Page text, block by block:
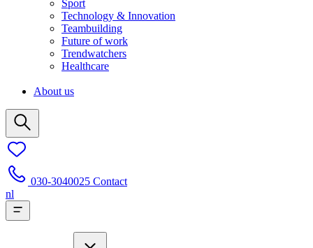
Sport
Technology & Innovation
Teambuilding
Future of work
Trendwatchers
Healthcare
About us
030-3040025 Contact
nl